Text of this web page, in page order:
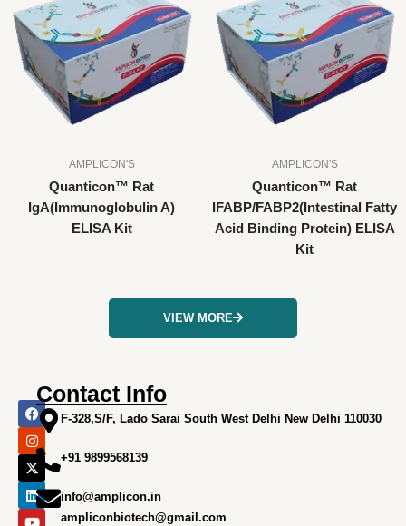
AMPLICON'S
Quanticon™ Rat
IgA(Immunoglobulin A)
ELISA Kit
AMPLICON'S
Quanticon™ Rat
IFABP/FABP2(Intestinal Fatty
Acid Binding Protein) ELISA
Kit
VIEW MORE
F
a
c
e
b
o
o
k
I
n
s
t
a
g
r
a
m
X
-
t
w
i
t
t
e
r
L
i
n
k
e
d
i
n
Y
o
u
t
u
b
e
Contact Info
F-328,S/F, Lado Sarai South West Delhi New Delhi 110030
+91 9899568139
info@amplicon.in
ampliconbiotech@gmail.com